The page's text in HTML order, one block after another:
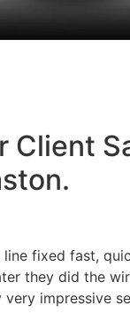
Client
fixed fast,
they did the
very impressive